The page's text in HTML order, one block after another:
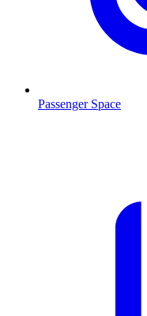
Passenger Space